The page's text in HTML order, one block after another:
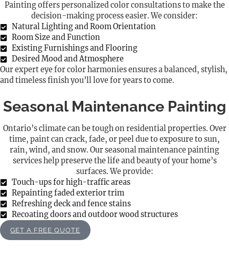
Painting offers personalized color consultations to make the
decision-making process easier. We consider:
Natural Lighting and Room Orientation
Room Size and Function
Existing Furnishings and Flooring
Desired Mood and Atmosphere
Our expert eye for color harmonies ensures a balanced, stylish,
and timeless finish you’ll love for years to come.
Seasonal Maintenance Painting
Ontario’s climate can be tough on residential properties. Over
time, paint can crack, fade, or peel due to exposure to sun,
rain, wind, and snow. Our seasonal maintenance painting
services help preserve the life and beauty of your home’s
surfaces. We provide:
Touch-ups for high-traffic areas
Repainting faded exterior trim
Refreshing deck and fence stains
Recoating doors and outdoor wood structures
GET A FREE QUOTE